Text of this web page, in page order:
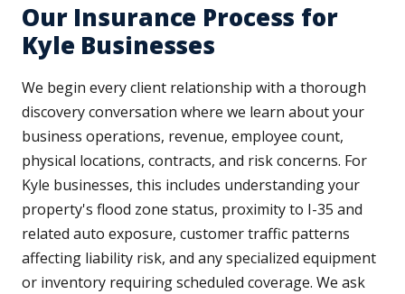
Our Insurance Process for
Kyle Businesses
We begin every client relationship with a thorough
discovery conversation where we learn about your
business operations, revenue, employee count,
physical locations, contracts, and risk concerns. For
Kyle businesses, this includes understanding your
property's flood zone status, proximity to I-35 and
related auto exposure, customer traffic patterns
affecting liability risk, and any specialized equipment
or inventory requiring scheduled coverage. We ask